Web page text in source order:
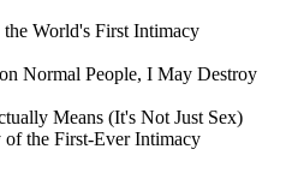
World's First Intimacy
Normal People, I May Destroy
Means (It's Not Just Sex)
the First-Ever Intimacy